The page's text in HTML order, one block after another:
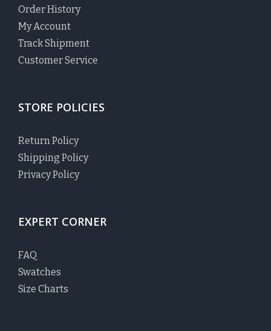
Order History
My Account
Track Shipment
Customer Service
STORE POLICIES
Return Policy
Shipping Policy
Privacy Policy
EXPERT CORNER
FAQ
Swatches
Size Charts